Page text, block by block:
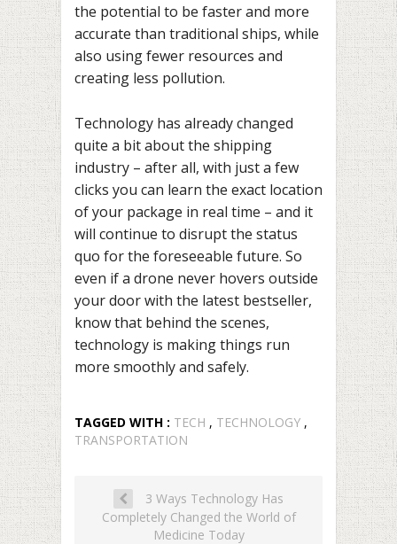
the potential to be faster and more
accurate than traditional ships, while
also using fewer resources and
creating less pollution.
Technology has already changed
quite a bit about the shipping
industry – after all, with just a few
clicks you can learn the exact location
of your package in real time – and it
will continue to disrupt the status
quo for the foreseeable future. So
even if a drone never hovers outside
your door with the latest bestseller,
know that behind the scenes,
technology is making things run
more smoothly and safely.
TAGGED WITH : TECH , TECHNOLOGY ,
TRANSPORTATION
3 Ways Technology Has
Completely Changed the World of
Medicine Today